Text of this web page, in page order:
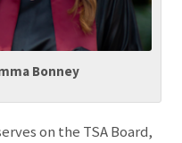
Bonney
on the TSA Board,